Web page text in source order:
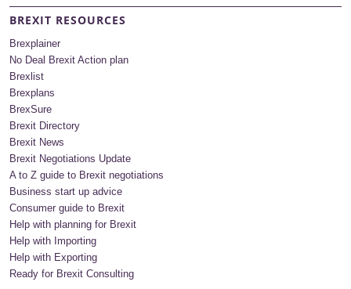
BREXIT RESOURCES
Brexplainer
No Deal Brexit Action plan
Brexlist
Brexplans
BrexSure
Brexit Directory
Brexit News
Brexit Negotiations Update
A to Z guide to Brexit negotiations
Business start up advice
Consumer guide to Brexit
Help with planning for Brexit
Help with Importing
Help with Exporting
Ready for Brexit Consulting